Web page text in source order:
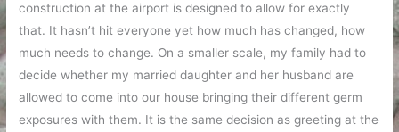
construction at the airport is designed to allow for exactly
that. It hasn’t hit everyone yet how much has changed, how
much needs to change. On a smaller scale, my family had to
decide whether my married daughter and her husband are
allowed to come into our house bringing their different germ
exposures with them. It is the same decision as greeting at the